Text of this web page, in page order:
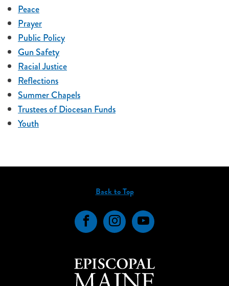
Peace
Prayer
Public Policy
Gun Safety
Racial Justice
Reflections
Summer Chapels
Trustees of Diocesan Funds
Youth
Back to Top
FacebookInstagramYouTube